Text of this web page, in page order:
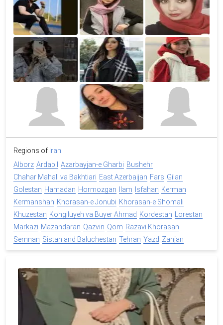
Regions of Iran
Alborz Ardabil Azarbayjan-e Gharbi Bushehr
Chahar Mahall va Bakhtiari East Azerbaijan Fars Gilan
Golestan Hamadan Hormozgan Ilam Isfahan Kerman
Kermanshah Khorasan-e Jonubi Khorasan-e Shomali
Khuzestan Kohgiluyeh va Buyer Ahmad Kordestan
Lorestan
Markazi Mazandaran Qazvin Qom Razavi Khorasan
Semnan Sistan and Baluchestan Tehran Yazd Zanjan